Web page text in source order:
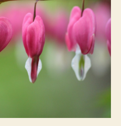
KATHLEEN
CELEBRATE
YOU